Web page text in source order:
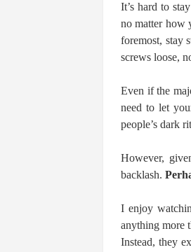
It’s hard to
no matter how
foremost, stay
screws loose,
Even if the
need to let
people’s dark
However,
backlash.
I enjoy
anything more
Instead, they